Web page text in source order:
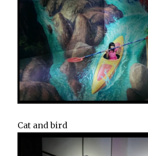
Cat and bird